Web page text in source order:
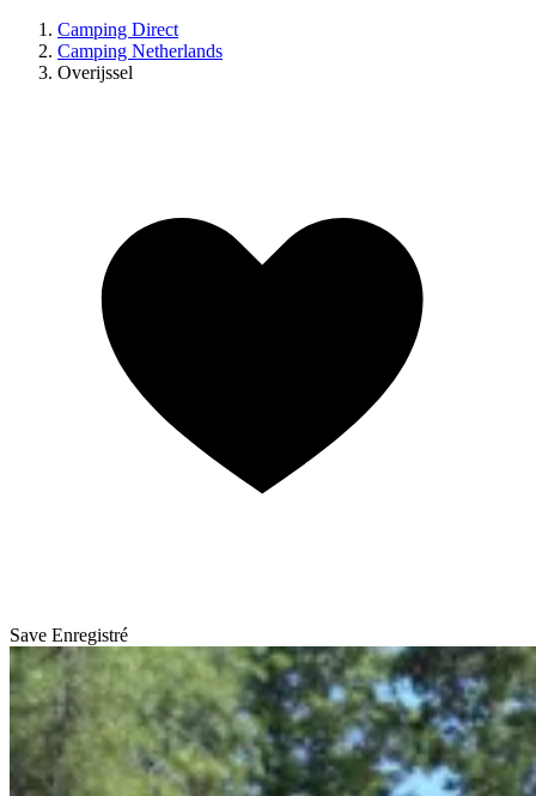
Camping Direct
Camping Netherlands
Overijssel
Save Enregistré